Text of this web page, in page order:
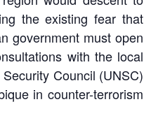
the existing fear that
government must open
with the local
Council (UNSC)
in counter-terrorism